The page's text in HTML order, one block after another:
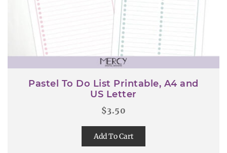
Pastel To Do List Printable, A4 and
US Letter
$3.50
Add To Cart